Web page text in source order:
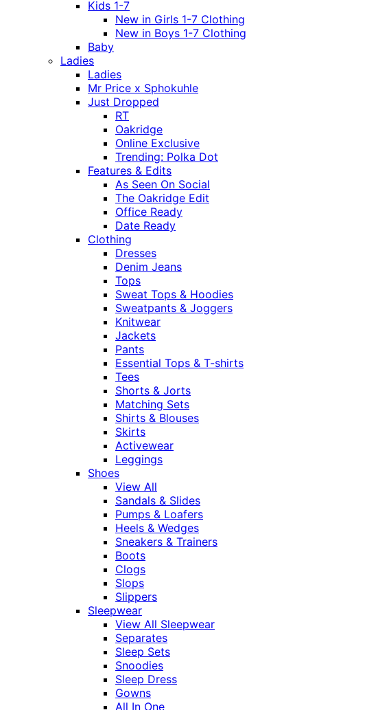
Kids 1-7
New in Girls 1-7 Clothing
New in Boys 1-7 Clothing
Baby
Ladies
Ladies
Mr Price x Sphokuhle
Just Dropped
RT
Oakridge
Online Exclusive
Trending: Polka Dot
Features & Edits
As Seen On Social
The Oakridge Edit
Office Ready
Date Ready
Clothing
Dresses
Denim Jeans
Tops
Sweat Tops & Hoodies
Sweatpants & Joggers
Knitwear
Jackets
Pants
Essential Tops & T-shirts
Tees
Shorts & Jorts
Matching Sets
Shirts & Blouses
Skirts
Activewear
Leggings
Shoes
View All
Sandals & Slides
Pumps & Loafers
Heels & Wedges
Sneakers & Trainers
Boots
Clogs
Slops
Slippers
Sleepwear
View All Sleepwear
Separates
Sleep Sets
Snoodies
Sleep Dress
Gowns
All In One